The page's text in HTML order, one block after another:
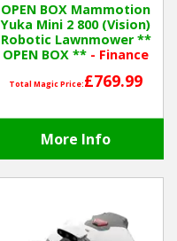
OPEN BOX Mammotion
Yuka Mini 2 800 (Vision)
Robotic Lawnmower **
OPEN BOX ** - Finance
Total Magic Price:£769.99
More Info